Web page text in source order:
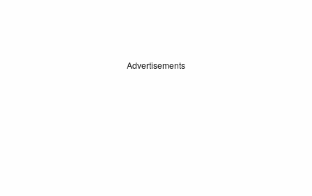
Advertisements